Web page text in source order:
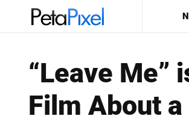
PetaPixel
“Leave Me”
Film About a